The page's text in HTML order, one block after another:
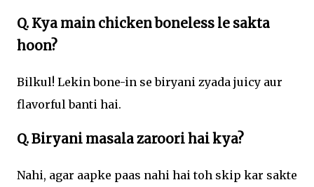
Q. Kya main chicken boneless le sakta
hoon?
Bilkul! Lekin bone-in se biryani zyada juicy aur
flavorful banti hai.
Q. Biryani masala zaroori hai kya?
Nahi, agar aapke paas nahi hai toh skip kar sakte